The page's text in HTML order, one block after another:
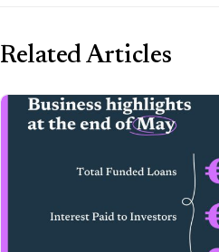
Related Articles